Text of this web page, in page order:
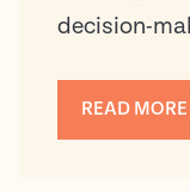
decision-
READ MORE